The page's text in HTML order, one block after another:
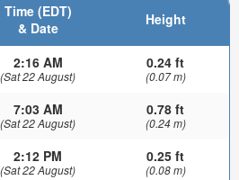
Time (EDT)
& Date
Height
2:16 AM
(Sat 22 August)
0.24 ft
(0.07 m)
7:03 AM
(Sat 22 August)
0.78 ft
(0.24 m)
2:12 PM
(Sat 22 August)
0.25 ft
(0.08 m)